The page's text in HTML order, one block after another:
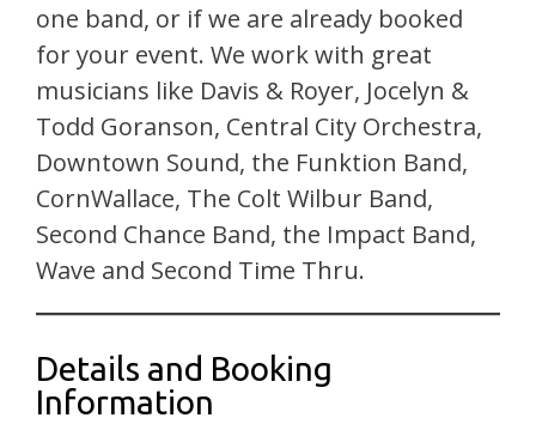
one band, or if we are already booked
for your event. We work with great
musicians like Davis & Royer, Jocelyn &
Todd Goranson, Central City Orchestra,
Downtown Sound, the Funktion Band,
CornWallace, The Colt Wilbur Band,
Second Chance Band, the Impact Band,
Wave and Second Time Thru.
Details and Booking
Information